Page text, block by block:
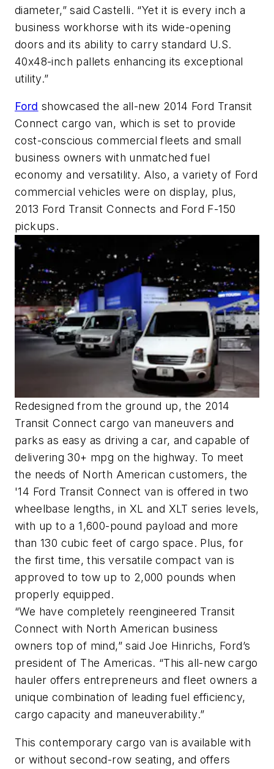
diameter,” said Castelli. “Yet it is every inch a
business workhorse with its wide-opening
doors and its ability to carry standard U.S.
40x48-inch pallets enhancing its exceptional
utility.”
Ford showcased the all-new 2014 Ford Transit
Connect cargo van, which is set to provide
cost-conscious commercial fleets and small
business owners with unmatched fuel
economy and versatility. Also, a variety of Ford
commercial vehicles were on display, plus,
2013 Ford Transit Connects and Ford F-150
pickups.
Redesigned from the ground up, the 2014
Transit Connect cargo van maneuvers and
parks as easy as driving a car, and capable of
delivering 30+ mpg on the highway. To meet
the needs of North American customers, the
'14 Ford Transit Connect van is offered in two
wheelbase lengths, in XL and XLT series levels,
with up to a 1,600-pound payload and more
than 130 cubic feet of cargo space. Plus, for
the first time, this versatile compact van is
approved to tow up to 2,000 pounds when
properly equipped.
“We have completely reengineered Transit
Connect with North American business
owners top of mind,” said Joe Hinrichs, Ford’s
president of The Americas. “This all-new cargo
hauler offers entrepreneurs and fleet owners a
unique combination of leading fuel efficiency,
cargo capacity and maneuverability.”
This contemporary cargo van is available with
or without second-row seating, and offers